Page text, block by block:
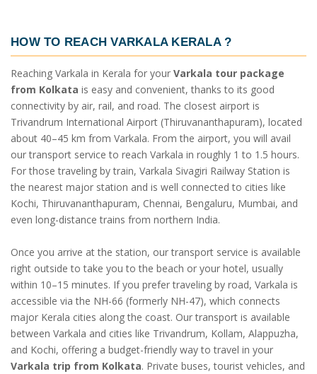
HOW TO REACH VARKALA KERALA ?
Reaching Varkala in Kerala for your Varkala tour package
from Kolkata is easy and convenient, thanks to its good
connectivity by air, rail, and road. The closest airport is
Trivandrum International Airport (Thiruvananthapuram), located
about 40–45 km from Varkala. From the airport, you will avail
our transport service to reach Varkala in roughly 1 to 1.5 hours.
For those traveling by train, Varkala Sivagiri Railway Station is
the nearest major station and is well connected to cities like
Kochi, Thiruvananthapuram, Chennai, Bengaluru, Mumbai, and
even long-distance trains from northern India.
Once you arrive at the station, our transport service is available
right outside to take you to the beach or your hotel, usually
within 10–15 minutes. If you prefer traveling by road, Varkala is
accessible via the NH-66 (formerly NH-47), which connects
major Kerala cities along the coast. Our transport is available
between Varkala and cities like Trivandrum, Kollam, Alappuzha,
and Kochi, offering a budget-friendly way to travel in your
Varkala trip from Kolkata. Private buses, tourist vehicles, and